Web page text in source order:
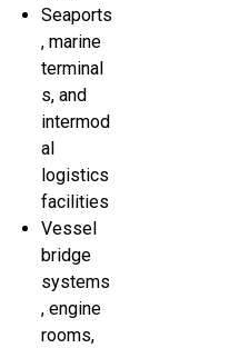
Seaports
, marine
terminal
s, and
intermod
al
logistics
facilities
Vessel
bridge
systems
, engine
rooms,